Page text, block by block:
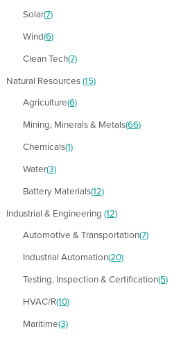
Solar(7)
Wind(6)
Clean Tech(7)
Natural Resources(15)
Agriculture(6)
Mining, Minerals & Metals(66)
Chemicals(1)
Water(3)
Battery Materials(12)
Industrial & Engineering (12)
Automotive & Transportation(7)
Industrial Automation(20)
Testing, Inspection & Certification(5)
HVAC/R(10)
Maritime(3)